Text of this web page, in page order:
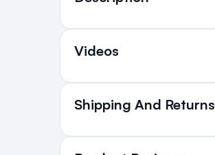
Videos
Shipping And Returns